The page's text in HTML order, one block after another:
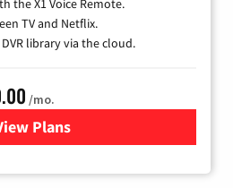
the X1 Voice Remote.
TV and Netflix.
library via the cloud.
/mo.
Plans
for Xfinity TV from Comcast